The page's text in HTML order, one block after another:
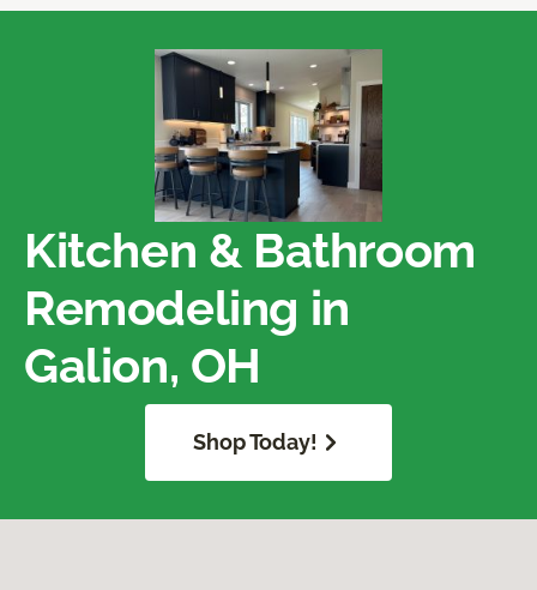
Kitchen & Bathroom
Remodeling in
Galion, OH
Shop Today!